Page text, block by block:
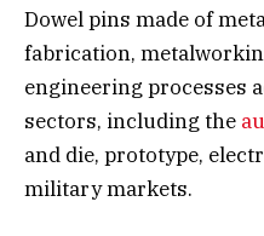
Dowel pins made of
fabrication,
engineering processes
sectors, including the
and die, prototype,
military markets.